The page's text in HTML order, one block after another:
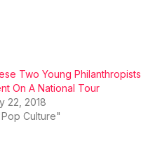
Two Young Philanthropists
On A National Tour
22, 2018
Culture"